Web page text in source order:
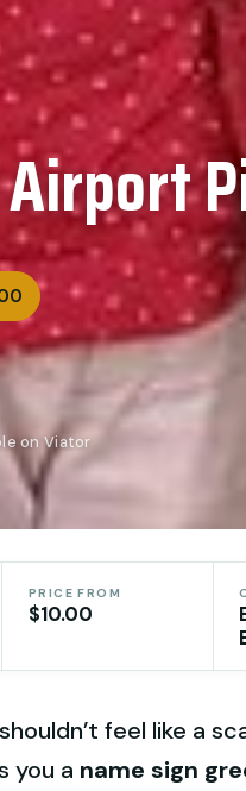
on Viator
PRICE FROM
$10.00
feel like a
you a name sign